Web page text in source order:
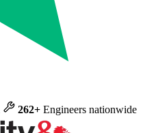
262+ Engineers nationwide